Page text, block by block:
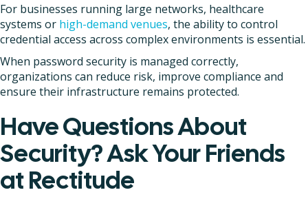
For businesses running large networks, healthcare
systems or high-demand venues, the ability to control
credential access across complex environments is essential.
When password security is managed correctly,
organizations can reduce risk, improve compliance and
ensure their infrastructure remains protected.
Have Questions About
Security? Ask Your Friends
at Rectitude